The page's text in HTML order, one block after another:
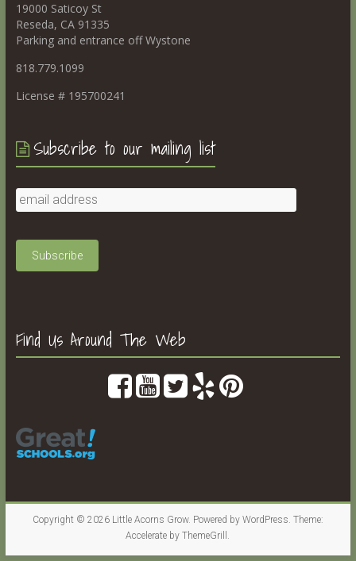
19000 Saticoy St
Reseda, CA 91335
Parking and entrance off Wystone
818.779.1099
License # 195700241
Subscribe to our mailing list
Find Us Around The Web
Copyright © 2026 Little Acorns Grow. Powered by WordPress . Theme:
Accelerate byThemeGrill